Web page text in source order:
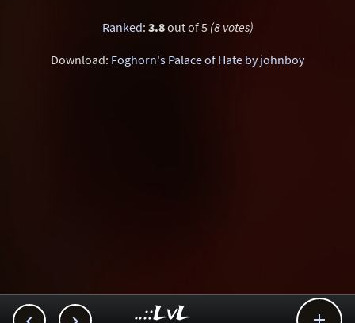
Ranked: 3.8out of 5 (8 votes)
Download: Foghorn's Palace of Hate by johnboy
..::LvL